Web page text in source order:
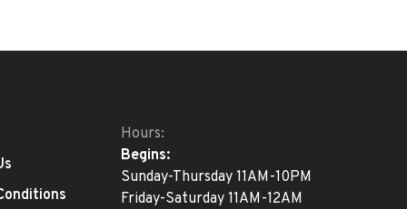
Hours:
Begins:
Sunday-Thursday 11AM-10PM
Friday-Saturday 11AM-12AM